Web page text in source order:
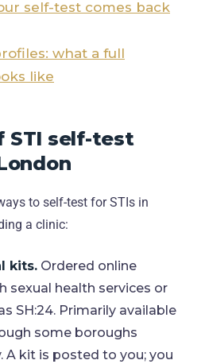
self-test comes back
what a full
like
STI self-test
to self-test for STIs in
a clinic:
kits. Ordered online
sexual health services or
SH:24. Primarily available
some boroughs
A kit is posted to you; you